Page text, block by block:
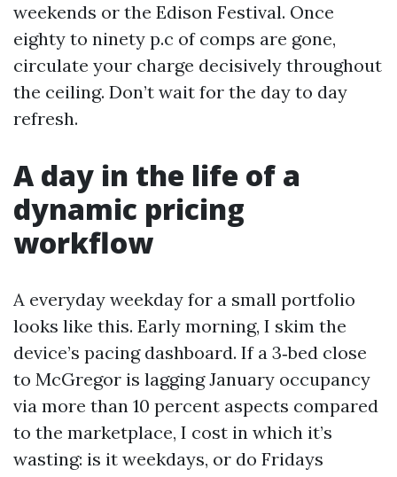
weekends or the Edison Festival. Once
eighty to ninety p.c of comps are gone,
circulate your charge decisively throughout
the ceiling. Don’t wait for the day to day
refresh.
A day in the life of a
dynamic pricing
workflow
A everyday weekday for a small portfolio
looks like this. Early morning, I skim the
device’s pacing dashboard. If a 3‑bed close
to McGregor is lagging January occupancy
via more than 10 percent aspects compared
to the marketplace, I cost in which it’s
wasting: is it weekdays, or do Fridays